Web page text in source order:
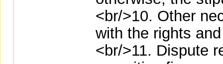
<br/>10. Other
with the rights
<br/>11. Dispute